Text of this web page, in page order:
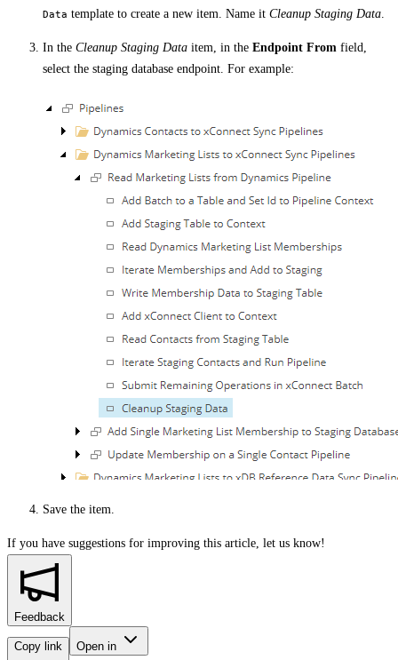
Data template to create a new item. Name it Cleanup Staging Data
In the Cleanup Staging Data item, in the Endpoint From field,
select the staging database endpoint. For example:
Save the item.
If you have suggestions for improving this article, let us know!
Feedback
Copy link Open in